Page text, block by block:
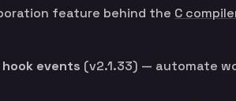
feature behind the C
hook events (v2.1.33) — automate